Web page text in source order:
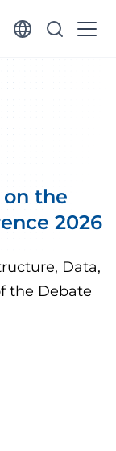
on the
2026
Data,
the Debate